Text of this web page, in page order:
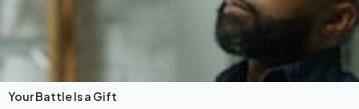
Your Battle Is a Gift